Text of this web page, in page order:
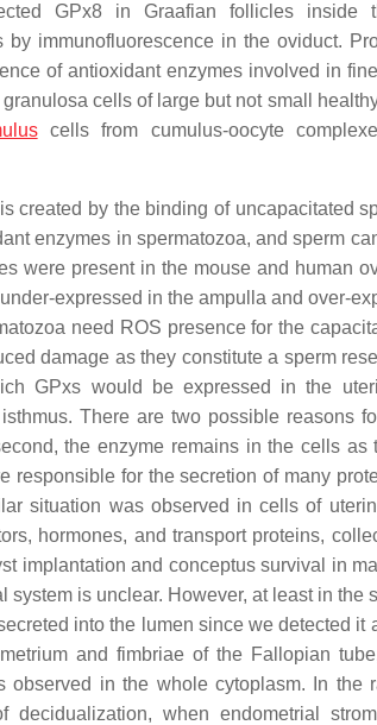
GPx8 in Graafian follicles inside
immunofluorescence in the oviduct.
of antioxidant enzymes involved in
cells of large but not small
cells from cumulus-oocyte
created by the binding of uncapacitated
enzymes in spermatozoa, and sperm
were present in the mouse and human
expressed in the ampulla and over-
need ROS presence for the
damage as they constitute a sperm
GPxs would be expressed in the
There are two possible reasons
the enzyme remains in the cells as
responsible for the secretion of many
situation was observed in cells of
hormones, and transport proteins,
implantation and conceptus survival in
is unclear. However, at least in the
into the lumen since we detected it
and fimbriae of the Fallopian
in the whole cytoplasm. In the
when endometrial